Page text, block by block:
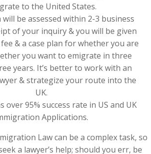
to the United States.
be assessed within 2-3 business
of your inquiry & you will be given
& a case plan for whether you are
you want to emigrate in three
years. It’s better to work with an
& strategize your route into the
UK.
over 95% success rate in US and UK
Applications.
Law can be a complex task, so
a lawyer’s help; should you err, be